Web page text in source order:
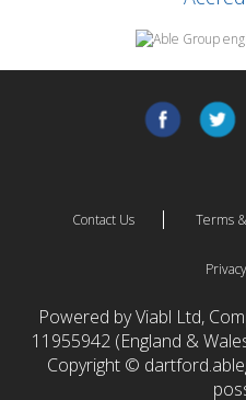
Contact Us Terms
Powered by Viabl Ltd,
11955942 (England &
Copyright ©